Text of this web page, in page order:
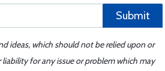
Submit
ideas, which should not be relied upon or
for any issue or problem which may